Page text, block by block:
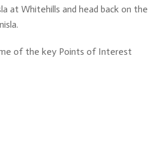
at Whitehills and head back on the
of the key Points of Interest